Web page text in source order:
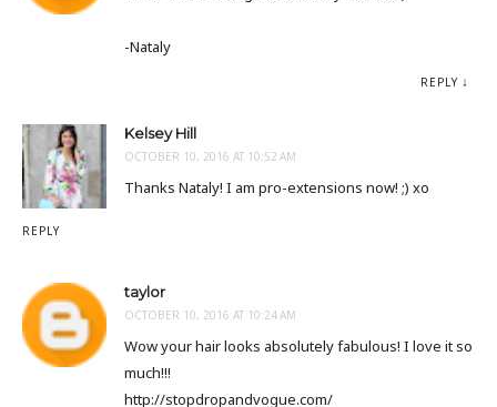
-Nataly
REPLY
Kelsey Hill
OCTOBER 10, 2016 AT 10:52 AM
Thanks Nataly! I am pro-extensions now! ;) xo
REPLY
taylor
OCTOBER 10, 2016 AT 10:24 AM
Wow your hair looks absolutely fabulous! I love it so
much!!!
http://stopdropandvogue.com/